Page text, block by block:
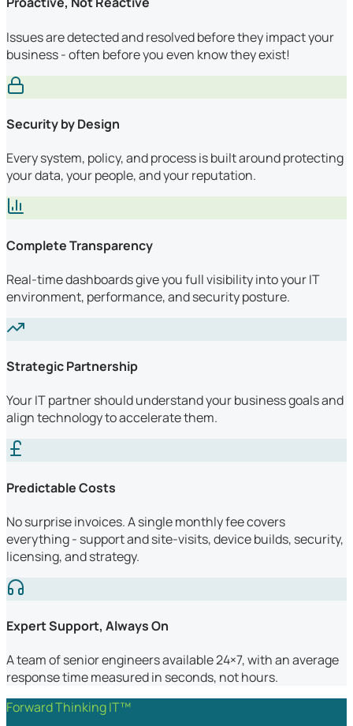
Issues are detected and resolved before they impact your
business - often before you even know they exist!
Security by Design
Every system, policy, and process is built around protecting
your data, your people, and your reputation.
Complete Transparency
Real-time dashboards give you full visibility into your IT
environment, performance, and security posture.
Strategic Partnership
Your IT partner should understand your business goals and
align technology to accelerate them.
Predictable Costs
No surprise invoices. A single monthly fee covers
everything - support and site-visits, device builds, security,
licensing, and strategy.
Expert Support, Always On
A team of senior engineers available 24×7, with an average
response time measured in seconds, not hours.
Forward Thinking IT™